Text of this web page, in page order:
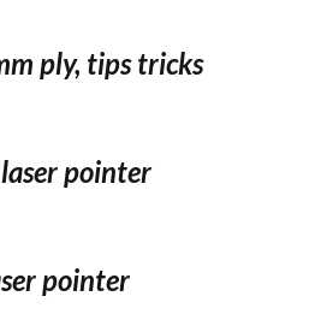
ply, tips tricks
pointer
pointer